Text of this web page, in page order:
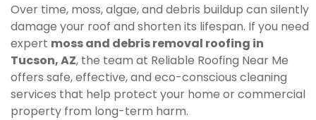
Over time, moss, algae, and debris buildup can silently
damage your roof and shorten its lifespan. If you need
expert moss and debris removal roofing in
Tucson, AZ, the team at Reliable Roofing Near Me
offers safe, effective, and eco-conscious cleaning
services that help protect your home or commercial
property from long-term harm.